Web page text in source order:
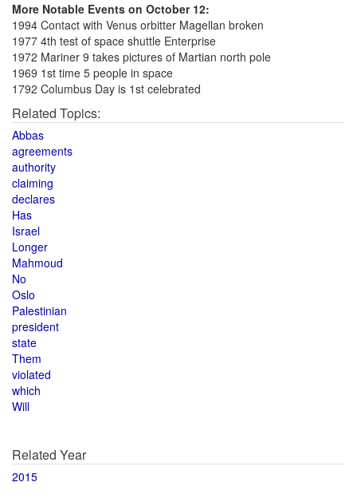
More Notable Events on October 12:
1994 Contact with Venus orbitter Magellan broken
1977 4th test of space shuttle Enterprise
1972 Mariner 9 takes pictures of Martian north pole
1969 1st time 5 people in space
1792 Columbus Day is 1st celebrated
Related Topics:
Abbas
agreements
authority
claiming
declares
Has
Israel
Longer
Mahmoud
No
Oslo
Palestinian
president
state
Them
violated
which
Will
Related Year
2015